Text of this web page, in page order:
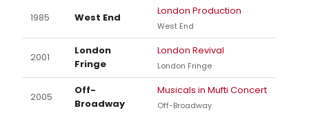
1985 West End
London Production
West End
2001
London
Fringe
London Revival
London Fringe
2005
Off-
Broadway
Musicals in Mufti Concert
Off-Broadway